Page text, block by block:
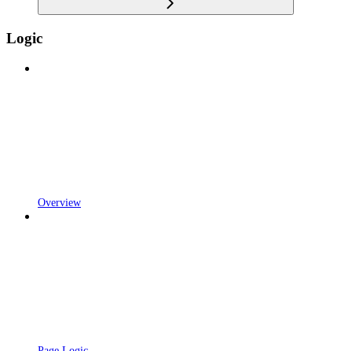
Logic
Overview